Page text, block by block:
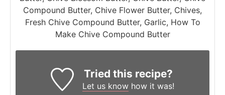
Compound Butter, Chive Flower Butter, Chives,
Fresh Chive Compound Butter, Garlic, How To
Make Chive Compound Butter
Tried this recipe?
Let us know how it was!